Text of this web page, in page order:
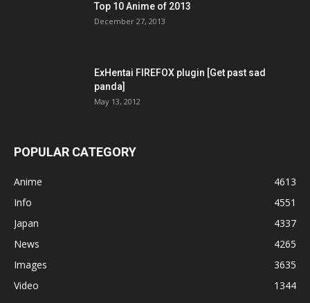
Top 10 Anime of 2013
December 27, 2013
ExHentai FIREFOX plugin [Get past sad
panda]
May 13, 2012
POPULAR CATEGORY
Anime
4613
Info
4551
Japan
4337
News
4265
Images
3635
Video
1344